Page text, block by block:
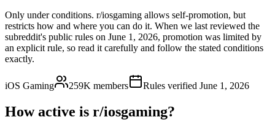
Only under conditions. r/iosgaming allows self-promotion, but
restricts how and where you can do it. When we last reviewed the
subreddit's public rules on June 1, 2026, promotion was limited by
an explicit rule, so read it carefully and follow the stated conditions
exactly.
iOS Gaming 259K members Rules verified June 1, 2026
How active is r/iosgaming?